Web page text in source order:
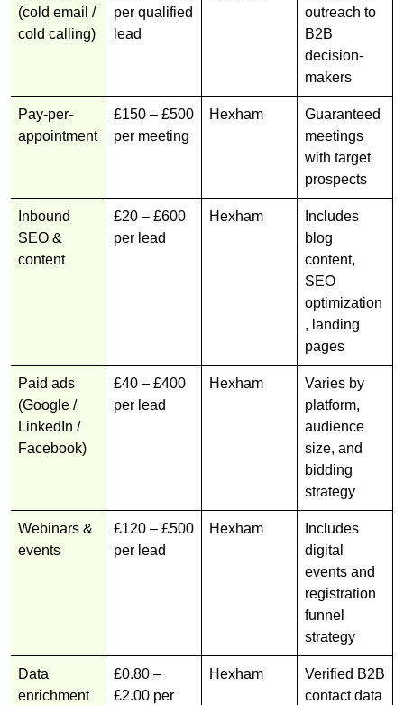
(cold email /
cold calling)
per qualified
lead
outreach to
B2B
decision-
makers
Pay-per-
appointment
£150 – £500
per meeting
Hexham
Guaranteed
meetings
with target
prospects
Inbound
SEO &
content
£20 – £600
per lead
Hexham
Includes
blog
content,
SEO
optimization
, landing
pages
Paid ads
(Google /
LinkedIn /
Facebook)
£40 – £400
per lead
Hexham
Varies by
platform,
audience
size, and
bidding
strategy
Webinars &
events
£120 – £500
per lead
Hexham
Includes
digital
events and
registration
funnel
strategy
Data
enrichment
£0.80 –
£2.00 per
Hexham
Verified B2B
contact data